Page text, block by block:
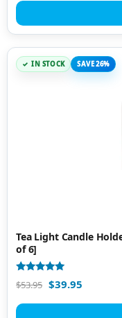
IN STOCK SAVE 26%
Tea Light Candle
of 6]
Rated
5.00
$53.95 $39.95